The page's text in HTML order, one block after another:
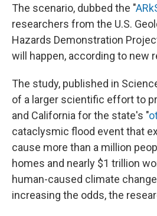
The scenario, dubbed the "
researchers from the U.S.
Hazards Demonstration
will happen, according to new
The study, published in
of a larger scientific effort to
and California for the state's "
cataclysmic flood event that
cause more than a million
homes and nearly $1 trillion
human-caused climate
increasing the odds, the